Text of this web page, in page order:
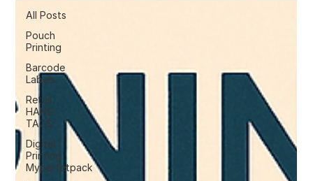
All Posts
Pouch
Printing
Barcode
Labels
Retail
HANG
TAGS
Digital
Printing
Myperfetpack